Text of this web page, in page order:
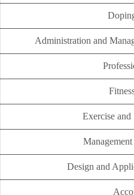
Administration and
Exercise
Design and